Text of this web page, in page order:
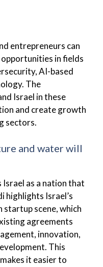
entrepreneurs can
in fields
AI-based
The
Israel in these
and create growth
sectors.
and water will
as a nation that
highlights Israel’s
startup scene, which
agreements
innovation,
This
it easier to